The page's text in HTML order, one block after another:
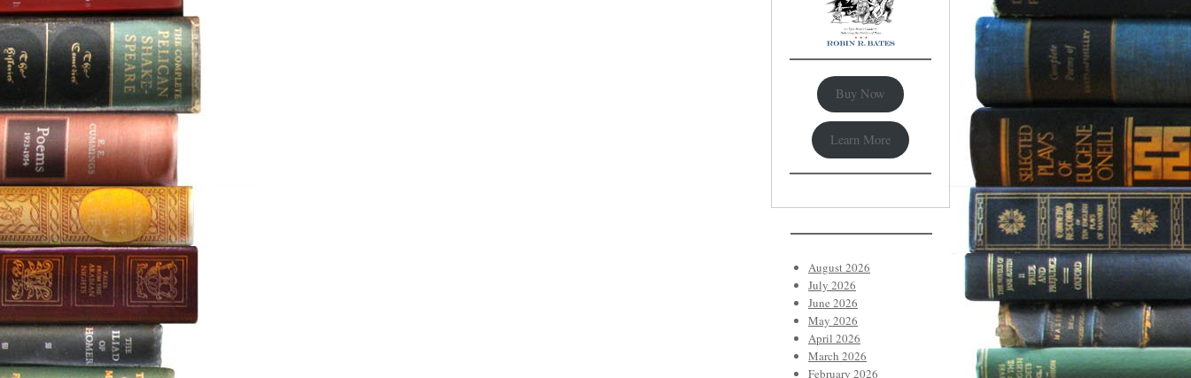
Buy Now
Learn More
August 2026
July 2026
June 2026
May 2026
April 2026
March 2026
February 2026